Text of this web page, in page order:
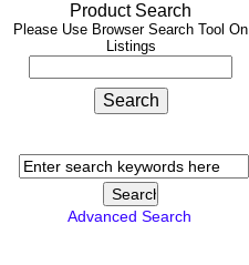
Product Search
Please Use Browser Search Tool On
Listings
Advanced Search